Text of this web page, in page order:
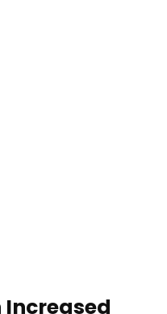
Increased